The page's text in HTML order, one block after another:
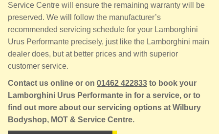
Service Centre will ensure the remaining warranty will be
preserved. We will follow the manufacturer’s
recommended servicing schedule for your Lamborghini
Urus Performante precisely, just like the Lamborghini main
dealer does, but at better prices and with superior
customer service.
Contact us online or on 01462 422833 to book your
Lamborghini Urus Performante in for a service, or to
find out more about our servicing options at Wilbury
Bodyshop, MOT & Service Centre.